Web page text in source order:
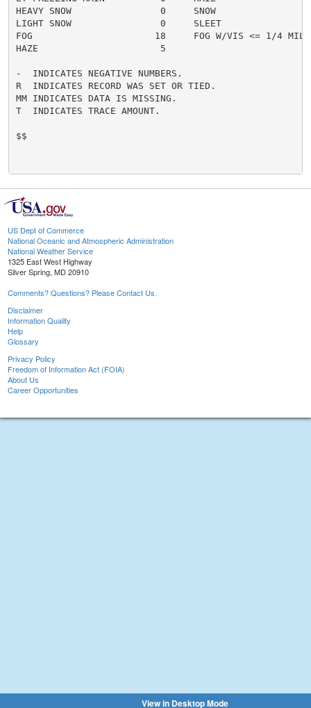
HEAVY SNOW                0     SNOW
LIGHT SNOW                0     SLEET
FOG                      18     FOG W/VIS <= 1/4
HAZE                      5
-  INDICATES NEGATIVE NUMBERS.
R  INDICATES RECORD WAS SET OR TIED.
MM INDICATES DATA IS MISSING.
T  INDICATES TRACE AMOUNT.
$$
US Dept of Commerce
National Oceanic and Atmospheric Administration
National Weather Service
1325 East West Highway
Silver Spring, MD 20910
Comments? Questions? Please Contact Us.
Disclaimer
Information Quality
Help
Glossary
Privacy Policy
Freedom of Information Act (FOIA)
About Us
Career Opportunities
View in Desktop Mode